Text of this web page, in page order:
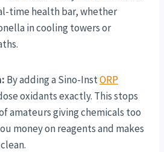
time health bar, whether
in cooling towers or
By adding a Sino-InstORP
oxidants exactly. This stops
amateurs giving chemicals too
money on reagents and makes